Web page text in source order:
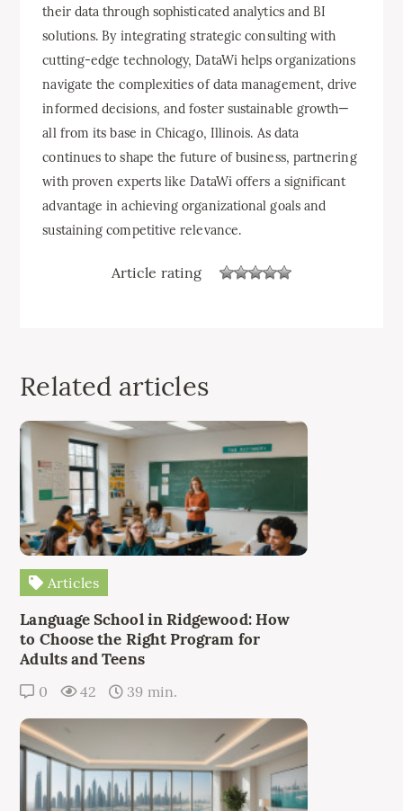
their data through sophisticated analytics and BI
solutions. By integrating strategic consulting with
cutting-edge technology, DataWi helps organizations
navigate the complexities of data management, drive
informed decisions, and foster sustainable growth—
all from its base in Chicago, Illinois. As data
continues to shape the future of business, partnering
with proven experts like DataWi offers a significant
advantage in achieving organizational goals and
sustaining competitive relevance.
Article rating
Related articles
Articles
Language School in Ridgewood: How
to Choose the Right Program for
Adults and Teens
0 42 39 min.